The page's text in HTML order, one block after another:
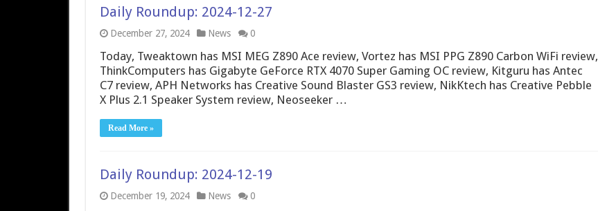
Daily Roundup: 2024-12-27
December 27, 2024 News 0
Today, Tweaktown has MSI MEG Z890 Ace review, Vortez has MSI PPG Z890 Carbon WiFi review,
ThinkComputers has Gigabyte GeForce RTX 4070 Super Gaming OC review, Kitguru has Antec
C7 review, APH Networks has Creative Sound Blaster GS3 review, NikKtech has Creative Pebble
X Plus 2.1 Speaker System review, Neoseeker …
Read More »
Daily Roundup: 2024-12-19
December 19, 2024 News 0